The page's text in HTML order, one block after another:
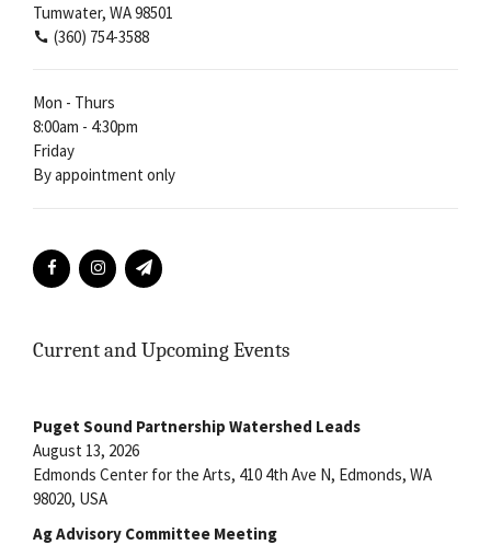
Tumwater, WA 98501
(360) 754-3588
Mon - Thurs
8:00am - 4:30pm
Friday
By appointment only
Current and Upcoming Events
Puget Sound Partnership Watershed Leads
August 13, 2026
Edmonds Center for the Arts, 410 4th Ave N, Edmonds, WA
98020, USA
Ag Advisory Committee Meeting